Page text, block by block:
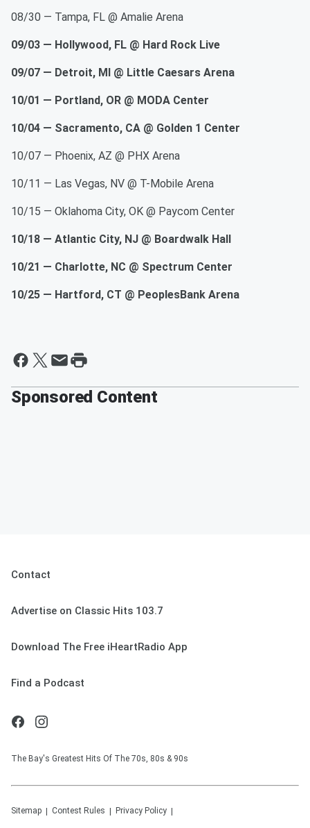
08/30 — Tampa, FL @ Amalie Arena
09/03 — Hollywood, FL @ Hard Rock Live
09/07 — Detroit, MI @ Little Caesars Arena
10/01 — Portland, OR @ MODA Center
10/04 — Sacramento, CA @ Golden 1 Center
10/07 — Phoenix, AZ @ PHX Arena
10/11 — Las Vegas, NV @ T-Mobile Arena
10/15 — Oklahoma City, OK @ Paycom Center
10/18 — Atlantic City, NJ @ Boardwalk Hall
10/21 — Charlotte, NC @ Spectrum Center
10/25 — Hartford, CT @ PeoplesBank Arena
Sponsored Content
Contact
Advertise on Classic Hits 103.7
Download The Free iHeartRadio App
Find a Podcast
The Bay's Greatest Hits Of The 70s, 80s & 90s
Sitemap Contest Rules Privacy Policy